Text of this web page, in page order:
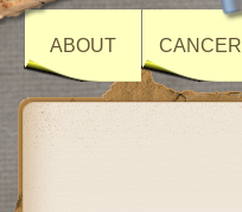
ABOUT CANCER